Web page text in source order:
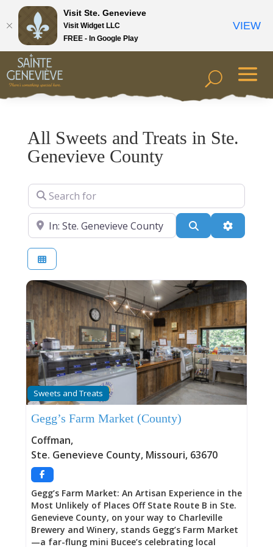
All Sweets and Treats in Ste.
Genevieve County
Search for
Near Search
Sweets and Treats
Gegg’s Farm Market (County)
Coffman,
Ste. Genevieve County, Missouri, 63670
Gegg’s Farm Market: An Artisan Experience in the
Most Unlikely of Places Off State Route B in Ste.
Genevieve County, on your way to Charleville
Brewery and Winery, stands Gegg’s Farm Market
—a far-flung mini Bucee’s celebrating local
Visit Ste. Genevieve
Visit Widget LLC
FREE - In Google Play
VIEW